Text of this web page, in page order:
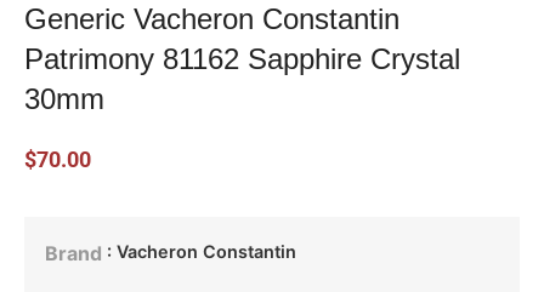
Generic Vacheron Constantin
Patrimony 81162 Sapphire Crystal
30mm
$70.00
Brand : Vacheron Constantin